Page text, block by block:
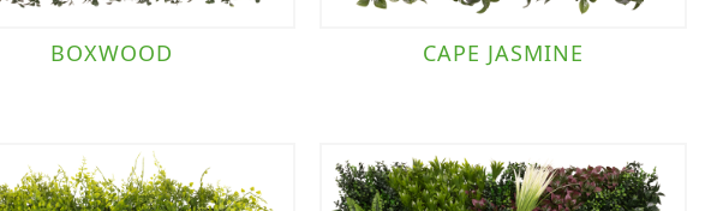
BOXWOOD CAPE JASMINE